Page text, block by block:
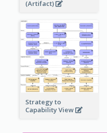
(Artifact)
Strategy to
Capability View